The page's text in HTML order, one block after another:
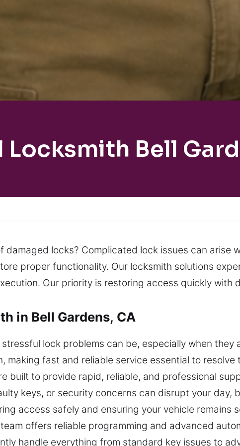
Locksmith Bell
locks? Complicated lock issues can arise
proper functionality. Our locksmith solutions
Our priority is restoring access quickly with
in Bell Gardens, CA
lock problems can be, especially when they
making fast and reliable service essential to resolve
built to provide rapid, reliable, and professional
keys, or security concerns can disrupt your day,
access safely and ensuring your vehicle remains
offers reliable programming and advanced
handle everything from standard key issues to